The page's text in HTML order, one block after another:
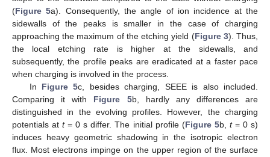
(Figure 5a). Consequently, the angle of ion incidence at the
sidewalls of the peaks is smaller in the case of charging
approaching the maximum of the etching yield (Figure 3). Thus,
the local etching rate is higher at the sidewalls, and
subsequently, the profile peaks are eradicated at a faster pace
when charging is involved in the process.
In Figure 5c, besides charging, SEEE is also included.
Comparing it with Figure 5b, hardly any differences are
distinguished in the evolving profiles. However, the charging
potentials att= 0 s differ. The initial profile (Figure 5b, t= 0 s)
induces heavy geometric shadowing in the isotropic electron
flux. Most electrons impinge on the upper region of the surface